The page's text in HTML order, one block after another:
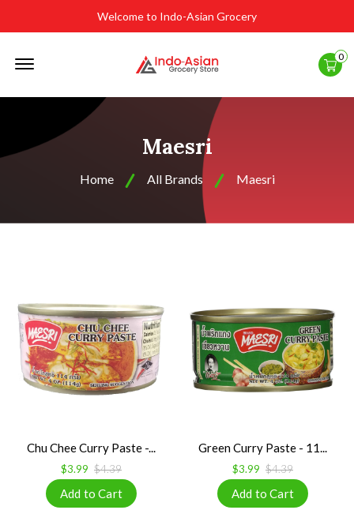
Welcome to Indo-Asian Grocery
0
Maesri
Home All Brands Maesri
Chu Chee Curry Paste -...
$3.99 $4.39
Green Curry Paste - 11...
$3.99 $4.39